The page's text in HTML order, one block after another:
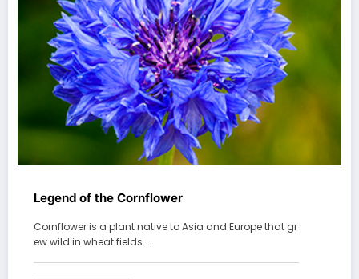
Legend of the Cornflower
Cornflower is a plant native to Asia and Europe that gr
ew wild in wheat fields.…